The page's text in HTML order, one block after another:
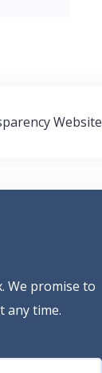
Website
We promise to
any time.